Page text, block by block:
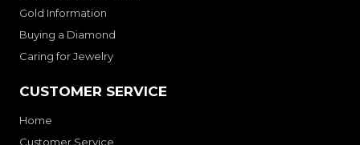
Gold Information
Buying a Diamond
Caring for Jewelry
CUSTOMER SERVICE
Home
Customer Service